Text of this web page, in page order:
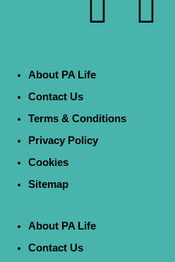
About PA Life
Contact Us
Terms & Conditions
Privacy Policy
Cookies
Sitemap
About PA Life
Contact Us